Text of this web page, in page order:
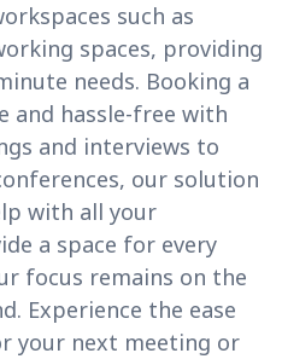
such as
spaces, providing
needs. Booking a
and hassle-free with
and interviews to
our solution
with all your
a space for every
focus remains on the
Experience the ease
your next meeting or